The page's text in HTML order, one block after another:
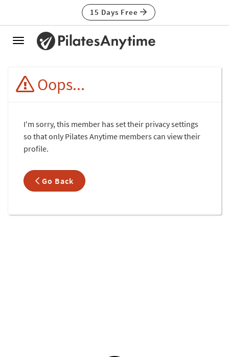
15 Days Free
Toggle
Oops...
I'm sorry, this member has set their privacy settings
so that only Pilates Anytime members can view their
profile.
Go Back